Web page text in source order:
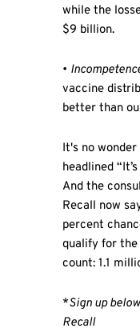
while the
$9 billion.
•
vaccine
better than
It's no
headlined
And the
Recall now
percent
qualify for
count: 1.1
*Sign up
Recall